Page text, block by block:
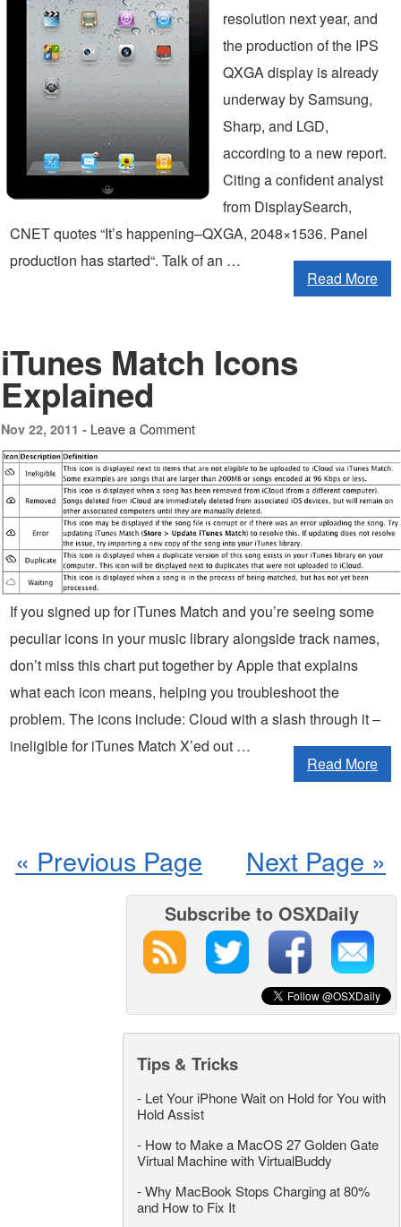
resolution next year, and
the production of the IPS
QXGA display is already
underway by Samsung,
Sharp, and LGD,
according to a new report.
Citing a confident analyst
from DisplaySearch,
CNET quotes “It’s happening–QXGA, 2048×1536. Panel
production has started“. Talk of an …
Read More
iTunes Match Icons
Explained
Nov 22, 2011 - Leave a Comment
If you signed up for iTunes Match and you’re seeing some
peculiar icons in your music library alongside track names,
don’t miss this chart put together by Apple that explains
what each icon means, helping you troubleshoot the
problem. The icons include: Cloud with a slash through it –
ineligible for iTunes Match X’ed out …
Read More
Next Page »
« Previous Page
Subscribe to OSXDaily
Tips & Tricks
- Let Your iPhone Wait on Hold for You with
Hold Assist
- How to Make a MacOS 27 Golden Gate
Virtual Machine with VirtualBuddy
-Why MacBook Stops Charging at 80%
and How to Fix It